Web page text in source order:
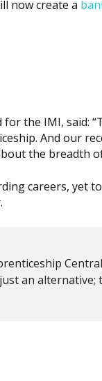
now create a
for the IMI,
And our
the breadth
careers, yet
an